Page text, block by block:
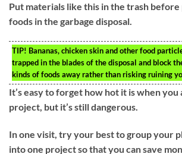
Put materials like this in the trash
foods in the garbage disposal.
TIP! Bananas, chicken skin and other food
trapped in the blades of the disposal and block
kinds of foods away rather than risking ruining
It’s easy to forget how hot it is when you
project, but it’s still dangerous.
In one visit, try your best to group your
into one project so that you can save